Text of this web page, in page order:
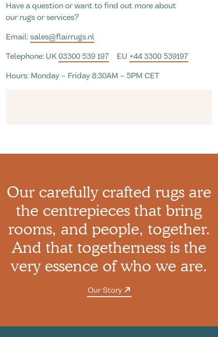
Have a question or want to find out more about
our rugs or services?
Email: sales@flairrugs.nl
Telephone: UK 03300 539 197 EU +44 3300 539197
Hours: Monday – Friday 8:30AM – 5PM CET
Our carefully crafted rugs are
the centrepieces that bring
rooms, and people, together.
And that togetherness is the
very essence of who we are.
Our Story